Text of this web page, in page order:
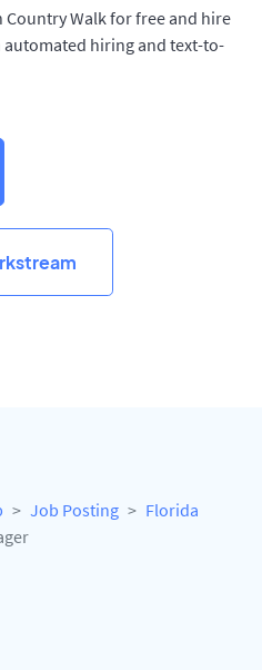
Country Walk for free and hire
automated hiring and text-to-
Job Posting
Florida